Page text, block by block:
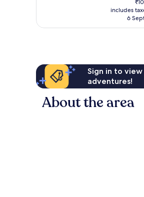
is
includes
6
Sign in to
adventures!
About the area